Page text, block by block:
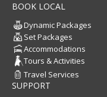
BOOK LOCAL
Dynamic Packages
Set Packages
Accommodations
Tours & Activities
Travel Services
SUPPORT